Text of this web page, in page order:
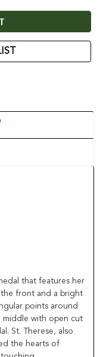
that features her
front and a bright
points around
middle with open cut
St. Therese, also
the hearts of